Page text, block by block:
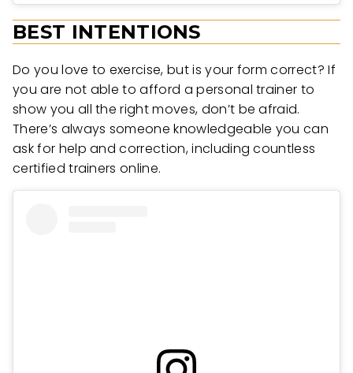
BEST INTENTIONS
Do you love to exercise, but is your form correct? If
you are not able to afford a personal trainer to
show you all the right moves, don’t be afraid.
There’s always someone knowledgeable you can
ask for help and correction, including countless
certified trainers online.